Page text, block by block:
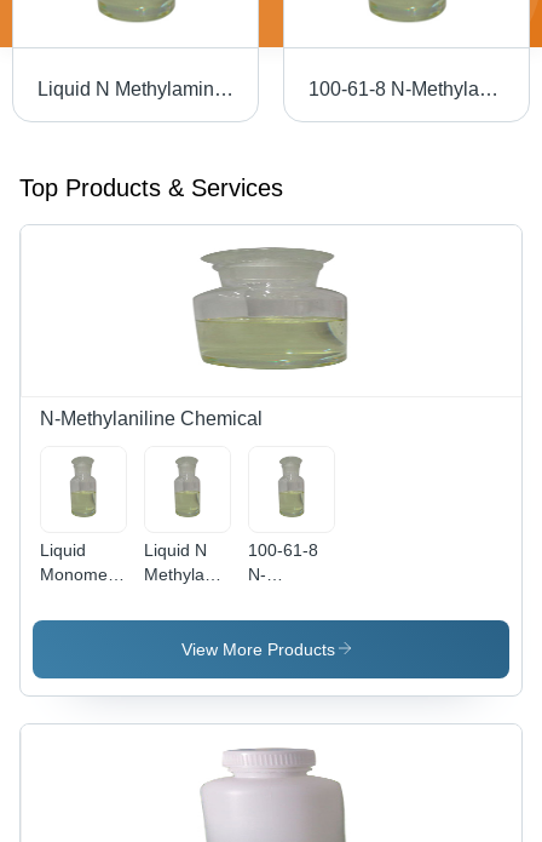
Liquid N Methylaminobenzene - Application: Industrial 100-61-8 N-Methylaniline - Application: Industrial
Top Products & Services
N-Methylaniline Chemical
Liquid
Monomethylaniline
Application:
Liquid N
Methylaminobenzene
Application:
Industrial
100-61-8
N-
-
Application:
View More Products